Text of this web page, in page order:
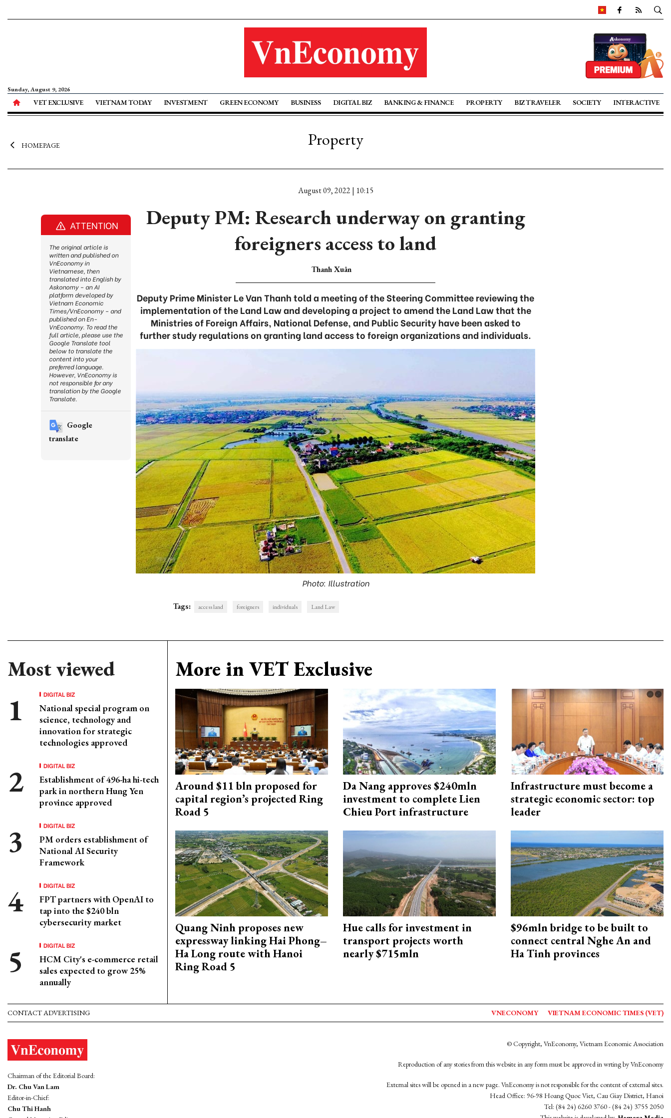
Sunday, August 9, 2026
VET EXCLUSIVE VIETNAM TODAY INVESTMENT GREEN ECONOMY BUSINESS DIGITAL BIZ BANKING & FINANCE PROPERTY BIZ TRAVELER SOCIETY INTERACTIVE
HOMEPAGE Property
August 09, 2022 | 10:15
Deputy PM: Research underway on granting
foreigners access to land
Thanh Xuân
Deputy Prime Minister Le Van Thanh told a meeting of the Steering Committee reviewing the
implementation of the Land Law and developing a project to amend the Land Law that the
Ministries of Foreign Affairs, National Defense, and Public Security have been asked to
further study regulations on granting land access to foreign organizations and individuals.
Photo: Illustration
Tags: access land foreigners individuals Land Law
Most viewed
DIGITAL BIZ
National special program on
science, technology and
innovation for strategic
technologies approved
DIGITAL BIZ
Establishment of 496-ha hi-tech
park in northern Hung Yen
province approved
DIGITAL BIZ
PM orders establishment of
National AI Security
Framework
DIGITAL BIZ
FPT partners with OpenAI to
tap into the $240 bln
cybersecurity market
DIGITAL BIZ
HCM City's e-commerce retail
sales expected to grow 25%
annually
More in VET Exclusive
Around $11 bln proposed for
capital region’s projected Ring
Road 5
Da Nang approves $240mln
investment to complete Lien
Chieu Port infrastructure
Infrastructure must become a
strategic economic sector: top
leader
Quang Ninh proposes new
expressway linking Hai Phong–
Ha Long route with Hanoi
Ring Road 5
Hue calls for investment in
transport projects worth
nearly $715mln
$96mln bridge to be built to
connect central Nghe An and
Ha Tinh provinces
ATTENTION
The original article is
written and published on
VnEconomy in
Vietnamese, then
translated into English by
Askonomy – an AI
platform developed by
Vietnam Economic
Times/VnEconomy – and
published on En-
VnEconomy. To read the
full article, please use the
Google Translate tool
below to translate the
content into your
preferred language.
However, VnEconomy is
not responsible for any
translation by the Google
Translate.
Google
translate
CONTACT ADVERTISING VNECONOMY VIETNAM ECONOMIC TIMES (VET)
Chairman of the Editorial Board:
Dr. Chu Van Lam
Editor-in-Chief:
Chu Thi Hanh
© Copyright, VnEconomy, Vietnam Economic Association
Reproduction of any stories from this website in any form must be approved in wrting by VnEconomy
External sites will be opened in a new page. VnEconomy is not responsible for the content of external sites.
Head Office: 96-98 Hoang Quoc Viet, Cau Giay District, Hanoi
Tel: (84 24) 6260 3760 - (84 24) 3755 2050